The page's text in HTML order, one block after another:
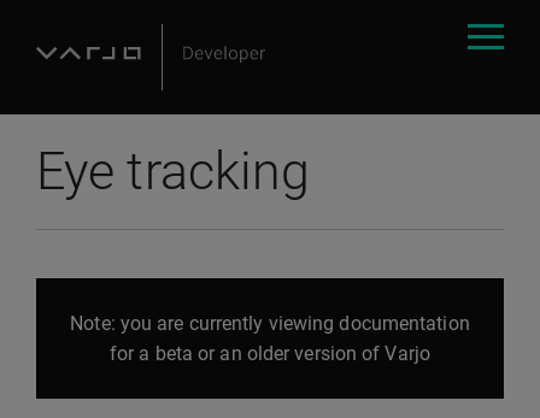
Eye tracking
Note: you are currently viewing documentation
for a beta or an older version of Varjo